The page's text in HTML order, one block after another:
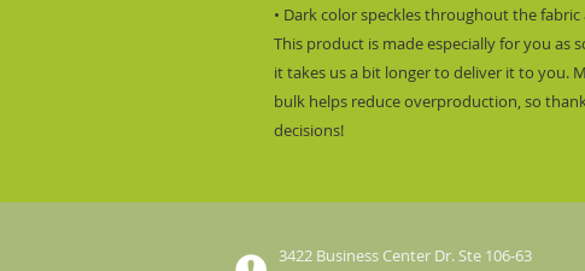
• Dark color speckles throughout the
This product is made especially for you as
it takes us a bit longer to deliver it to you.
bulk helps reduce overproduction, so
decisions!
3422 Business Center Dr. Ste 106-63